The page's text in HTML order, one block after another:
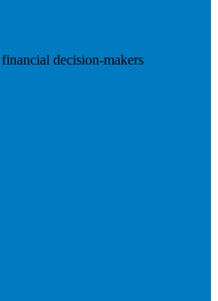
decision-makers